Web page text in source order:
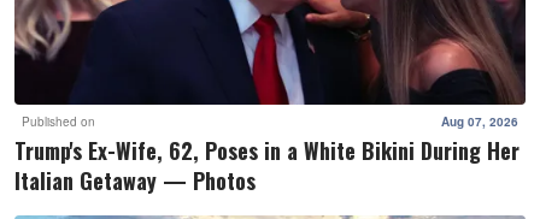
Published on Aug 07, 2026
Trump's Ex-Wife, 62, Poses in a White Bikini During Her
Italian Getaway — Photos